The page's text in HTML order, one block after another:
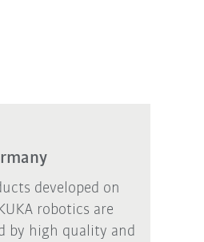
developed on
robotics are
by high quality and